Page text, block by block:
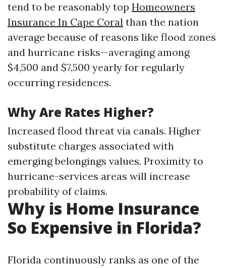
tend to be reasonably top Homeowners
Insurance In Cape Coral than the nation
average because of reasons like flood zones
and hurricane risks—averaging among
$4,500 and $7,500 yearly for regularly
occurring residences.
Why Are Rates Higher?
Increased flood threat via canals. Higher
substitute charges associated with
emerging belongings values. Proximity to
hurricane-services areas will increase
probability of claims.
Why is Home Insurance
So Expensive in Florida?
Florida continuously ranks as one of the